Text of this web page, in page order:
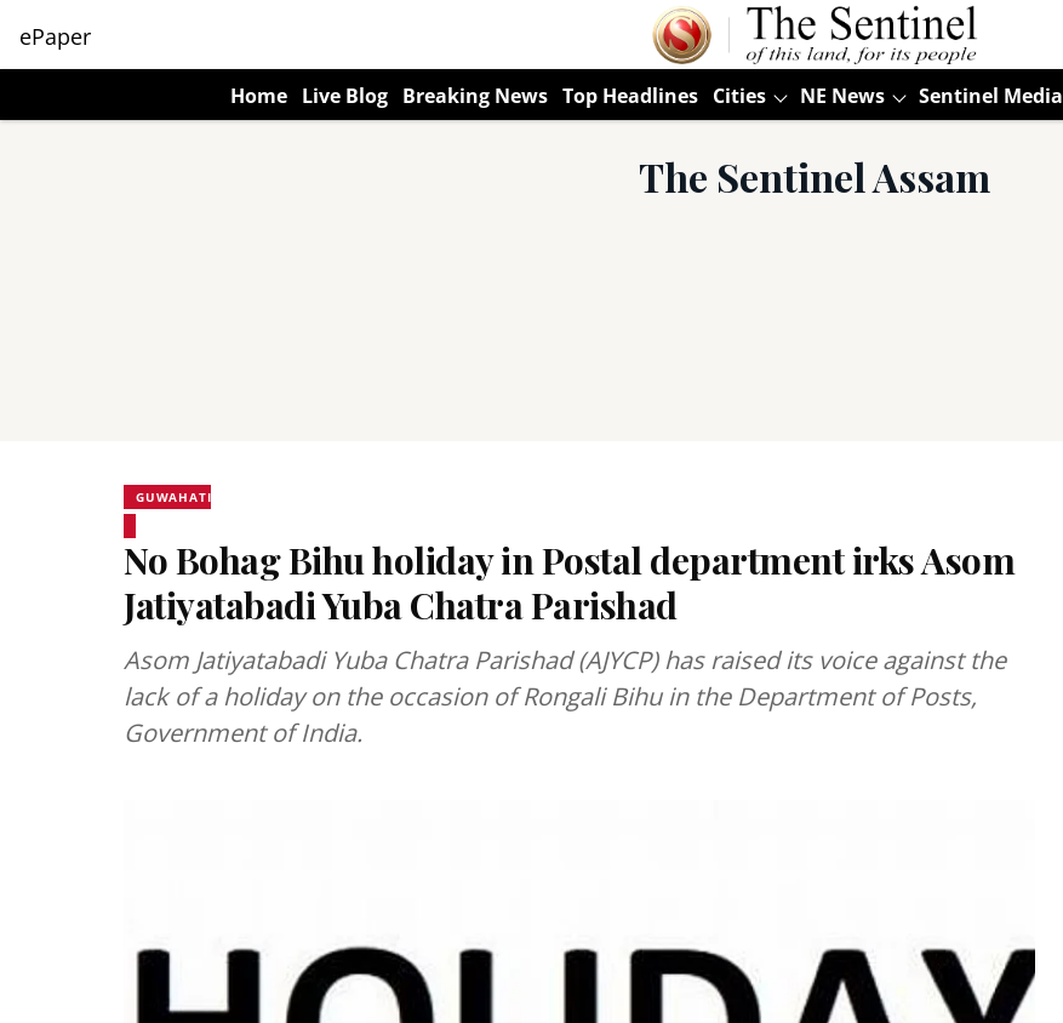
ePaper
Home Live Blog Breaking News Top Headlines Cities NE News Sentinel Media
The Sentinel Assam
GUWAHATI
No Bohag Bihu holiday in Postal department irks Asom
Jatiyatabadi Yuba Chatra Parishad
Asom Jatiyatabadi Yuba Chatra Parishad (AJYCP) has raised its voice against the
lack of a holiday on the occasion of Rongali Bihu in the Department of Posts,
Government of India.